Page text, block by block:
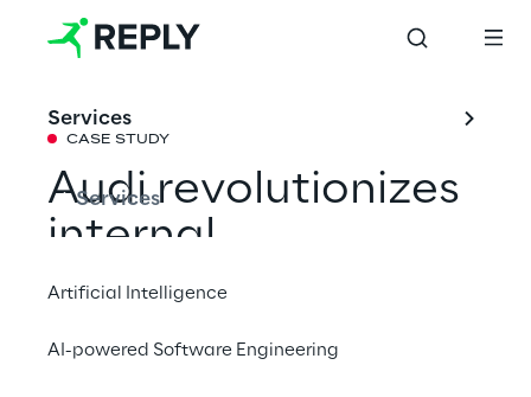
Services
Services
Artificial Intelligence
AI-powered Software Engineering
CASE STUDY
Audi revolutionizes
internal
documentation
with RAG-based AI